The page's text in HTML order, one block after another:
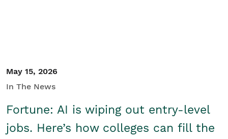
May 15, 2026
In The News
Fortune: AI is wiping out entry-level
jobs. Here’s how colleges can fill the